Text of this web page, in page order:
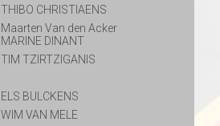
THIBO CHRISTIAENS
Maarten Van den Acker
MARINE DINANT
TIM TZIRTZIGANIS
ELS BULCKENS
WIM VAN MELE